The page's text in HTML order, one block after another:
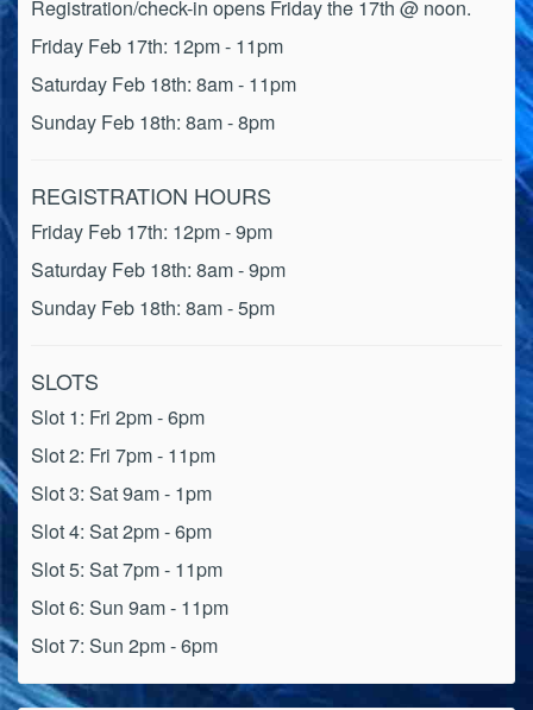
Registration/check-in opens Friday the 17th @ noon.
Friday Feb 17th: 12pm - 11pm
Saturday Feb 18th: 8am - 11pm
Sunday Feb 18th: 8am - 8pm
REGISTRATION HOURS
Friday Feb 17th: 12pm - 9pm
Saturday Feb 18th: 8am - 9pm
Sunday Feb 18th: 8am - 5pm
SLOTS
Slot 1: Fri 2pm - 6pm
Slot 2: Fri 7pm - 11pm
Slot 3: Sat 9am - 1pm
Slot 4: Sat 2pm - 6pm
Slot 5: Sat 7pm - 11pm
Slot 6: Sun 9am - 11pm
Slot 7: Sun 2pm - 6pm